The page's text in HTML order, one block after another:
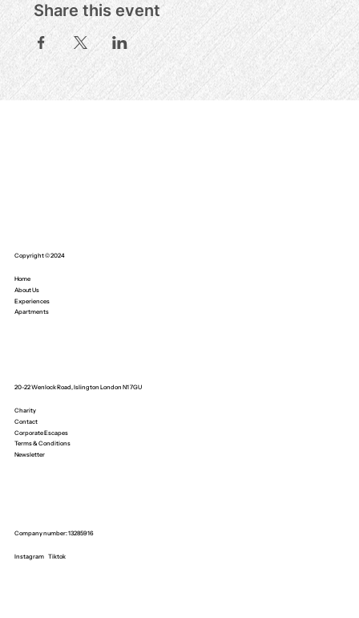
Share this event
Charity
Contact
Corporate Escapes
Terms & Conditions
Newsletter
Company number: 13285916
Instagram Tiktok
Home
About Us
Experiences
Apartments
20-22 Wenlock Road, Islington London N1 7GU
Copyright © 2024